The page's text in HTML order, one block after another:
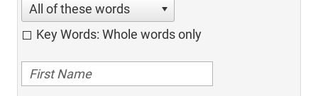
All of these words
Key Words: Whole words only